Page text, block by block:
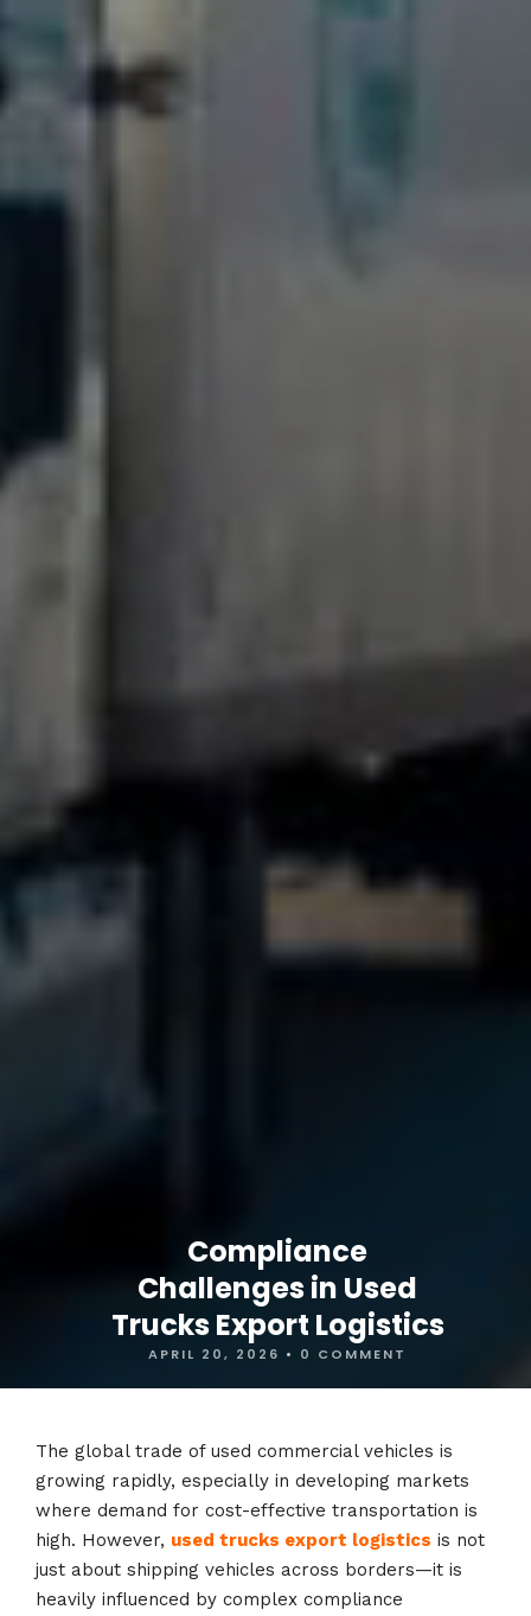
Compliance
Challenges in Used
Trucks Export Logistics
APRIL 20, 2026 • 0 COMMENT
The global trade of used commercial vehicles is
growing rapidly, especially in developing markets
where demand for cost-effective transportation is
high. However, used trucks export logistics is not
just about shipping vehicles across borders—it is
heavily influenced by complex compliance